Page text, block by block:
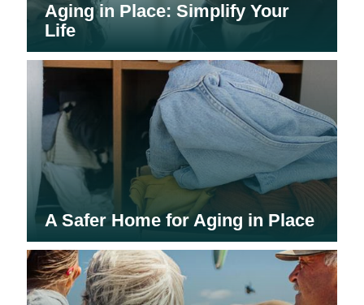
Aging in Place: Simplify Your
Life
A Safer Home for Aging in Place